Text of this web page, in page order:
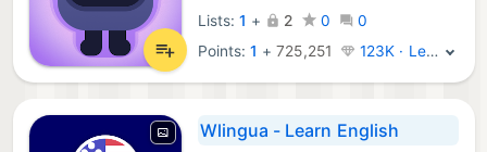
Lists: 1 + 2 0
0
Points:1 +725,251 123K · Legend
Wlingua - Learn English